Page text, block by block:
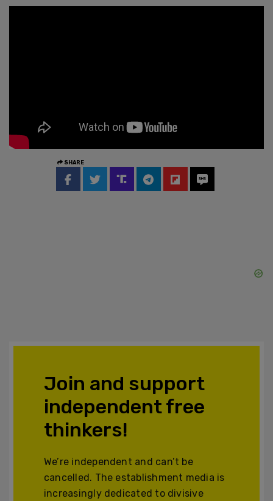
SHARE
Join and support
independent free
thinkers!
We’re independent and can’t be
cancelled. The establishment media is
increasingly dedicated to divisive